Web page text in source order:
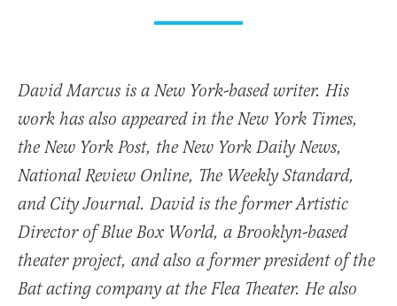
David Marcus is a New York-based writer. His
work has also appeared in the New York Times,
the New York Post, the New York Daily News,
National Review Online, The Weekly Standard,
and City Journal. David is the former Artistic
Director of Blue Box World, a Brooklyn-based
theater project, and also a former president of the
Bat acting company at the Flea Theater. He also